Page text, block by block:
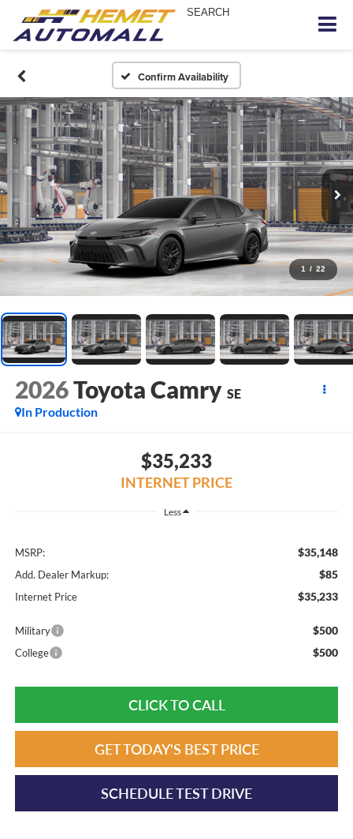
SEARCH
Confirm Availability
1 / 22
2026Toyota Camry SE
In Production
$35,233
INTERNET PRICE
Less
MSRP: $35,148
Add. Dealer Markup: $85
Internet Price $35,233
Military $500
College $500
CLICK TO CALL
GET TODAY'S BEST PRICE
SCHEDULE TEST DRIVE